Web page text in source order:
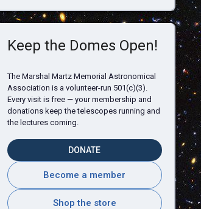
Keep the Domes Open!
The Marshal Martz Memorial Astronomical
Association is a volunteer-run 501(c)(3).
Every visit is free — your membership and
donations keep the telescopes running and
the lectures coming.
DONATE
Become a member
Shop the store